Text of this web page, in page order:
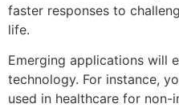
faster responses to
life.
Emerging applications will
technology. For instance,
used in healthcare for